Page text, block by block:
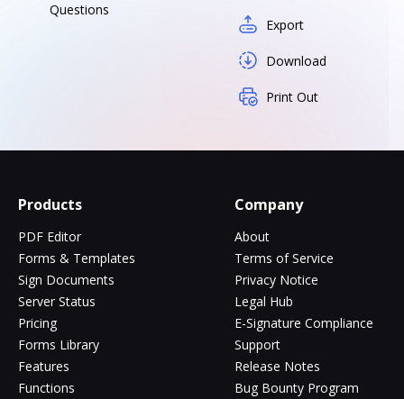
Questions
Export
Download
Print Out
Products
PDF Editor
Forms & Templates
Sign Documents
Server Status
Pricing
Forms Library
Features
Functions
Company
About
Terms of Service
Privacy Notice
Legal Hub
E-Signature Compliance
Support
Release Notes
Bug Bounty Program